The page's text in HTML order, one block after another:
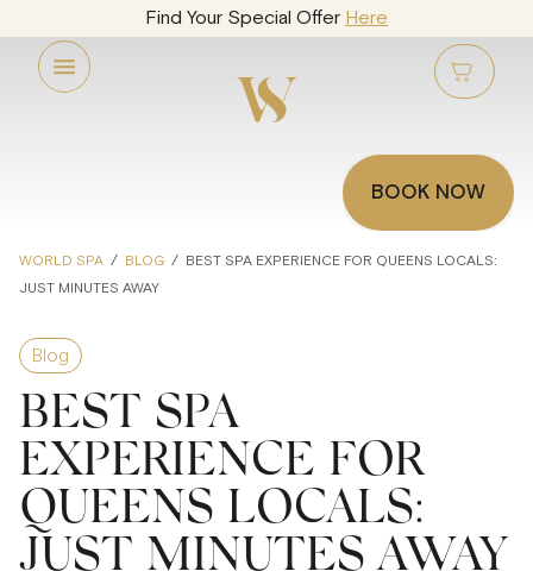
BOOK NOW
Find Your Special Offer Here
WORLD SPA / BLOG / BEST SPA EXPERIENCE FOR QUEENS LOCALS:
JUST MINUTES AWAY
Blog
BEST SPA
EXPERIENCE FOR
QUEENS LOCALS:
JUST MINUTES AWAY